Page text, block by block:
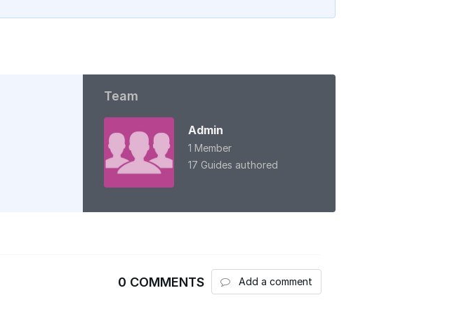
Team
Admin
1 Member
17 Guides authored
0 COMMENTS Add a comment